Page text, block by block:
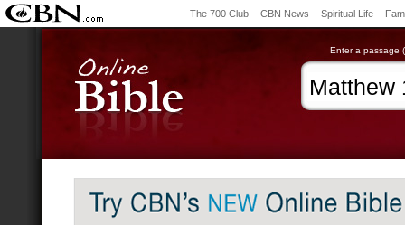
The 700 Club CBN News Spiritual Life
Enter a passage